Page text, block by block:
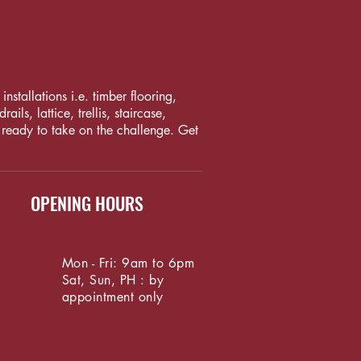
i.e. timber flooring,
lattice, trellis, staircase,
to take on the challenge. Get
OPENING HOURS
Mon - Fri: 9am to 6pm
Sat, Sun, PH : by
appointment only